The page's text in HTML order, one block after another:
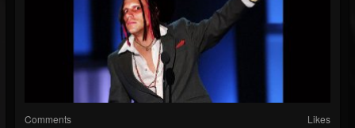
Comments Likes